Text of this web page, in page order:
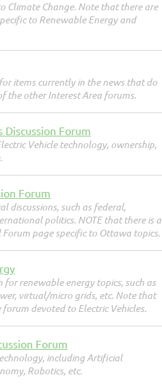
Climate Change. Note that there are
to Renewable Energy and
items currently in the news that do
the other Interest Area forums.
Discussion Forum
Vehicle technology, ownership,
Forum
discussions, such as federal,
politics. NOTE that there is a
page specific to Ottawa topics.
for renewable energy topics, such as
virtual/micro grids, etc. Note that
forum devoted to Electric Vehicles.
Forum
including Artificial
Robotics, etc.